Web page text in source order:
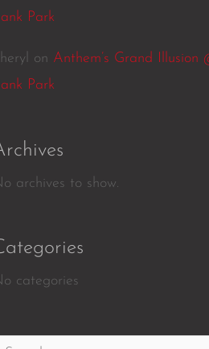
Park
on Anthem’s Grand Illusion
Park
archives to show.
categories